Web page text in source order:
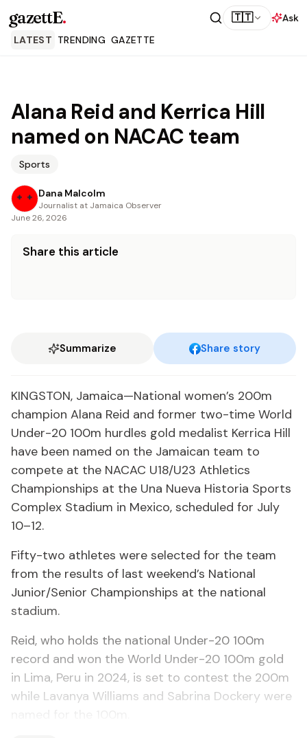
gazettE. 🇹🇹
Ask
LATEST TRENDING GAZETTE
Alana Reid and Kerrica Hill
named on NACAC team
Sports
Dana Malcolm
Journalist at Jamaica Observer
June 26, 2026
Share this article
Summarize Share story
KINGSTON, Jamaica—National women’s 200m
champion Alana Reid and former two-time World
Under-20 100m hurdles gold medalist Kerrica Hill
have been named on the Jamaican team to
compete at the NACAC U18/U23 Athletics
Championships at the Una Nueva Historia Sports
Complex Stadium in Mexico, scheduled for July
10–12.
Fifty-two athletes were selected for the team
from the results of last weekend’s National
Junior/Senior Championships at the national
stadium.
Reid, who holds the national Under-20 100m
record and won the World Under-20 100m gold
in Lima, Peru in 2024, is set to contest the 200m
while Lavanya Williams and Sabrina Dockery were